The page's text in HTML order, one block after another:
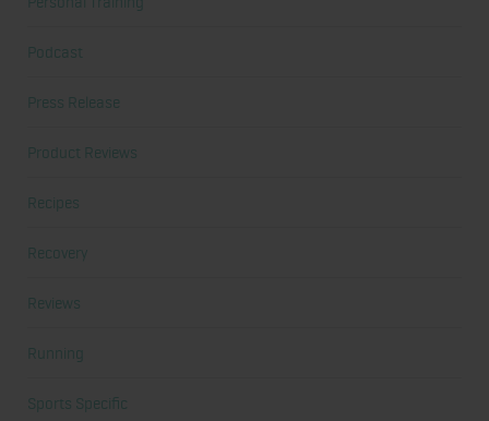
Podcast
Press Release
Product Reviews
Recipes
Recovery
Reviews
Running
Sports Specific